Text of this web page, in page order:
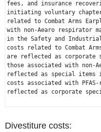
fees, and insurance
initiating voluntary chapter
related to Combat Arms
with non-Aearo respirator
in the Safety and
costs related to Combat
are reflected as corporate
those associated with non-
reflected as special items
costs associated with
reflected as corporate
Divestiture costs: